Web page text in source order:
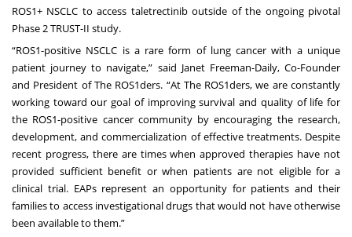
ROS1+ NSCLC to access taletrectinib outside of the ongoing pivotal
Phase 2 TRUST-II study.
“ROS1-positive NSCLC is a rare form of lung cancer with a unique
patient journey to navigate,” said Janet Freeman-Daily, Co-Founder
and President of The ROS1ders. “At The ROS1ders, we are constantly
working toward our goal of improving survival and quality of life for
the ROS1-positive cancer community by encouraging the research,
development, and commercialization of effective treatments. Despite
recent progress, there are times when approved therapies have not
provided sufficient benefit or when patients are not eligible for a
clinical trial. EAPs represent an opportunity for patients and their
families to access investigational drugs that would not have otherwise
been available to them.”